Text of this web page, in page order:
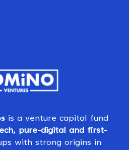
is a venture capital fund
pure-digital and first-
with strong origins in